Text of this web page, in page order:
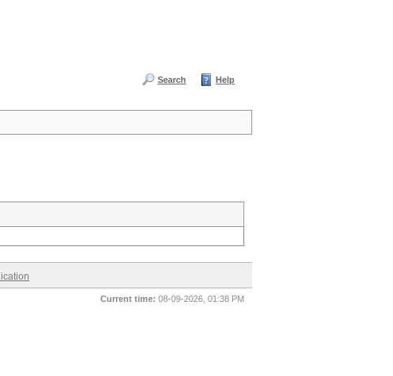
Search Help
Current time: 08-09-2026, 01:38 PM